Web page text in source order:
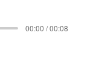
00:00 / 00:08